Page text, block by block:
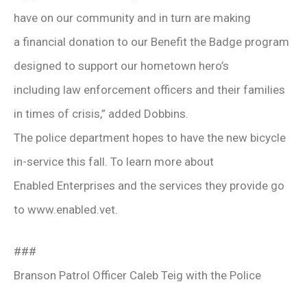
have on our community and in turn are making
a financial donation to our Benefit the Badge program
designed to support our hometown hero’s
including law enforcement officers and their families
in times of crisis,” added Dobbins.
The police department hopes to have the new bicycle
in-service this fall. To learn more about
Enabled Enterprises and the services they provide go
to www.enabled.vet.
###
Branson Patrol Officer Caleb Teig with the Police